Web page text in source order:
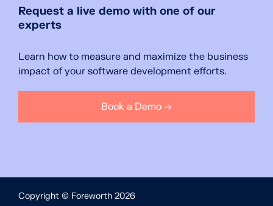
Request a live demo with one of our
experts
Learn how to measure and maximize the business
impact of your software development efforts.
Book a Demo →
Copyright © Foreworth 2026